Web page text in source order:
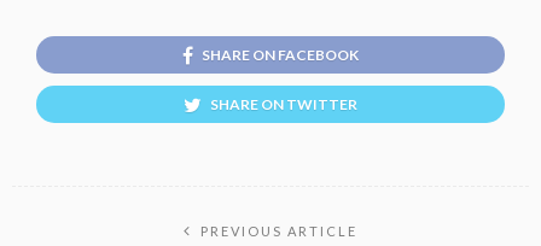
SHARE ON FACEBOOK
SHARE ON TWITTER
PREVIOUS ARTICLE